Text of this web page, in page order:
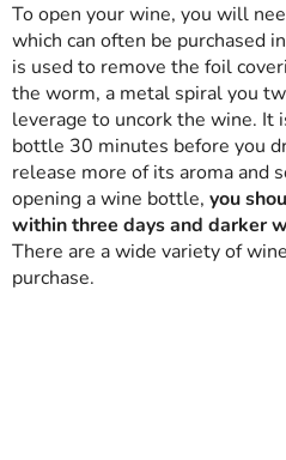
To open your wine, you will
which can often be purchased
is used to remove the foil
the worm, a metal spiral you
leverage to uncork the wine. It
bottle 30 minutes before you
release more of its aroma and
opening a wine bottle, you
within three days and darker
There are a wide variety of
purchase.